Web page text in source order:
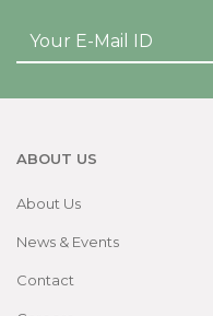
ABOUT US
About Us
News & Events
Contact